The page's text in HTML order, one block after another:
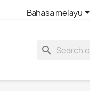
Bahasa melayu
search